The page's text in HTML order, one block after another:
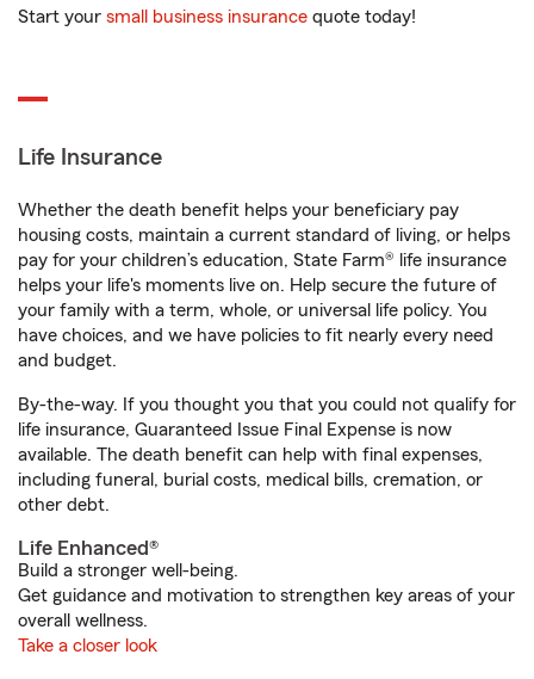
Start your small business insurance quote today!
Life Insurance
Whether the death benefit helps your beneficiary pay
housing costs, maintain a current standard of living, or helps
pay for your children’s education, State Farm® life insurance
helps your life's moments live on. Help secure the future of
your family with a term, whole, or universal life policy. You
have choices, and we have policies to fit nearly every need
and budget.
By-the-way. If you thought you that you could not qualify for
life insurance, Guaranteed Issue Final Expense is now
available. The death benefit can help with final expenses,
including funeral, burial costs, medical bills, cremation, or
other debt.
Life Enhanced®
Build a stronger well-being.
Get guidance and motivation to strengthen key areas of your
overall wellness.
Take a closer look